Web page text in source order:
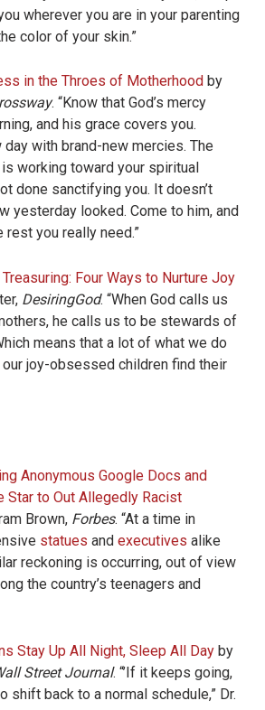
wherever you are in your parenting
color of your skin.”
in the Throes of Motherhood by
. “Know that God’s mercy
and his grace covers you.
with brand-new mercies. The
working toward your spiritual
done sanctifying you. It doesn’t
yesterday looked. Come to him, and
rest you really need.”
Four Ways to Nurture Joy
DesiringGod. “When God calls us
he calls us to be stewards of
means that a lot of what we do
joy-obsessed children find their
Anonymous Google Docs and
Star to Out Allegedly Racist
Brown, Forbes. “At a time in
statues and executives alike
reckoning is occurring, out of view
the country’s teenagers and
Stay Up All Night, Sleep All Day by
Street Journal. “’If it keeps going,
shift back to a normal schedule,” Dr.